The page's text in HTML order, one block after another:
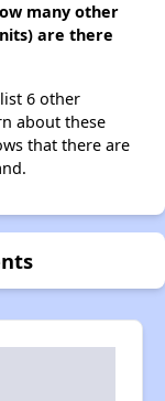
many other
are there
6 other
about these
that there are